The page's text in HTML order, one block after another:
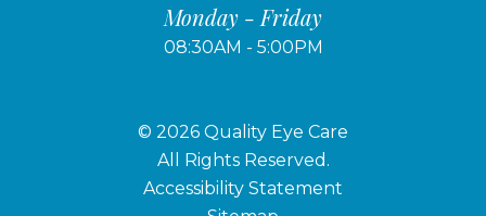
Monday - Friday
08:30AM - 5:00PM
© 2026 Quality Eye Care
​​​​​​​All Rights Reserved.
Accessibility Statement